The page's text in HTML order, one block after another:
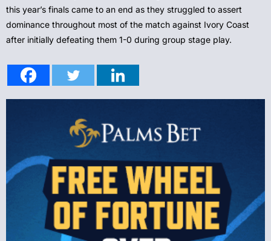
this year’s finals came to an end as they struggled to assert
dominance throughout most of the match against Ivory Coast
after initially defeating them 1-0 during group stage play.